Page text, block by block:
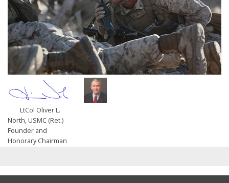
LtCol Oliver L.
North, USMC (Ret.)
Founder and
Honorary Chairman